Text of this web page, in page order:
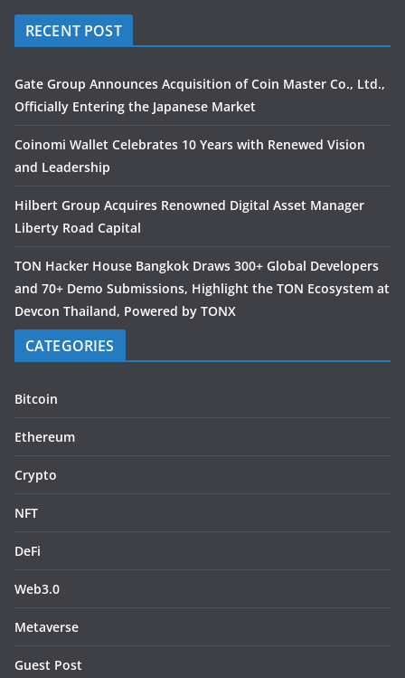
RECENT POST
Gate Group Announces Acquisition of Coin Master Co., Ltd.,
Officially Entering the Japanese Market
Coinomi Wallet Celebrates 10 Years with Renewed Vision
and Leadership
Hilbert Group Acquires Renowned Digital Asset Manager
Liberty Road Capital
TON Hacker House Bangkok Draws 300+ Global Developers
and 70+ Demo Submissions, Highlight the TON Ecosystem at
Devcon Thailand, Powered by TONX
CATEGORIES
Bitcoin
Ethereum
Crypto
NFT
DeFi
Web3.0
Metaverse
Guest Post